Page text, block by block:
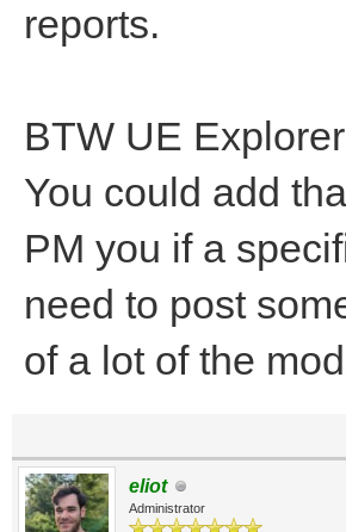
reports.
BTW UE
You could add
PM you if a
need to post
of a lot of the
eliot
Administrator